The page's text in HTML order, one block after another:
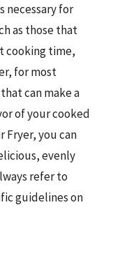
necessary for
as those that
cooking time,
for most
can make a
of your cooked
Fryer, you can
evenly
refer to
guidelines on